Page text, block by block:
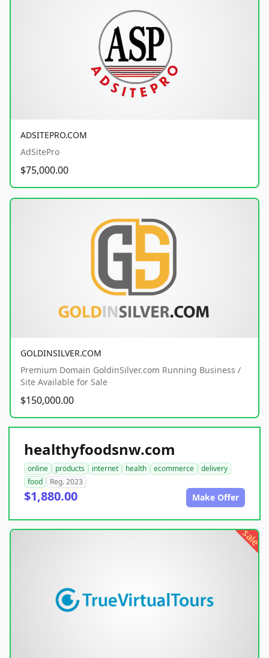
ADSITEPRO.COM
AdSitePro
$75,000.00
GOLDINSILVER.COM
Premium Domain GoldinSilver.com Running Business /
Site Available for Sale
$150,000.00
healthyfoodsnw.com
online products internet health ecommerce
delivery
food
Reg. 2023
$1,880.00 Make Offer
sale